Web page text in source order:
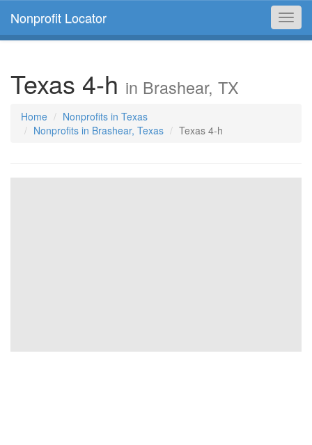
Nonprofit Locator
Texas 4-h in Brashear, TX
Home
Nonprofits in Texas
Nonprofits in Brashear, Texas
Texas 4-h